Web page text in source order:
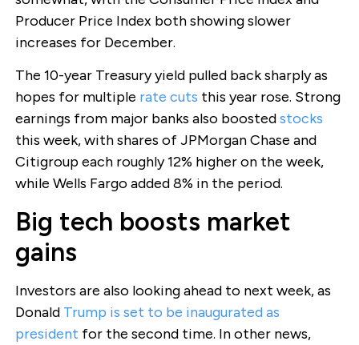
Producer Price Index both showing slower
increases for December.
The 10-year Treasury yield pulled back sharply as
hopes for multiple rate cuts this year rose. Strong
earnings from major banks also boostedstocks
this week, with shares of JPMorgan Chase and
Citigroup each roughly 12% higher on the week,
while Wells Fargo added 8% in the period.
Big tech boosts market
gains
Investors are also looking ahead to next week, as
Donald Trump is set to be inaugurated as
president for the second time. In other news,